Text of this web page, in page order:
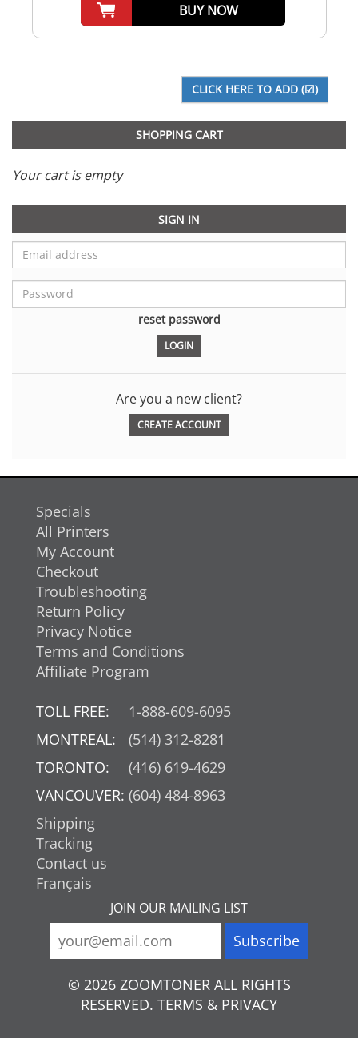
BUY NOW
SHOPPING CART
Your cart is empty
SIGN IN
reset password
Are you a new client?
CREATE ACCOUNT
Specials
All Printers
My Account
Checkout
Troubleshooting
Return Policy
Privacy Notice
Terms and Conditions
Affiliate Program
TOLL FREE:
1-888-609-6095
MONTREAL:
(514) 312-8281
TORONTO:
(416) 619-4629
VANCOUVER: (604) 484-8963
Shipping
Tracking
Contact us
Français
JOIN OUR MAILING LIST
© 2026 ZOOMTONER ALL RIGHTS
RESERVED. TERMS & PRIVACY